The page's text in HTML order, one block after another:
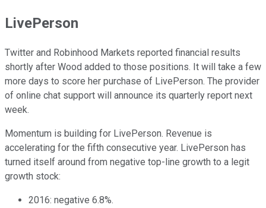
LivePerson
Twitter and Robinhood Markets reported financial results
shortly after Wood added to those positions. It will take a few
more days to score her purchase of LivePerson. The provider
of online chat support will announce its quarterly report next
week.
Momentum is building for LivePerson. Revenue is
accelerating for the fifth consecutive year. LivePerson has
turned itself around from negative top-line growth to a legit
growth stock:
2016: negative 6.8%.